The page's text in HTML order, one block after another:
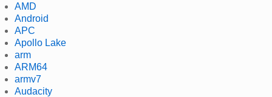
AMD
Android
APC
Apollo Lake
arm
ARM64
armv7
Audacity